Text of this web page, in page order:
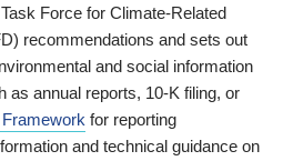
Force for Climate-Related
recommendations and sets out
and social information
as annual reports, 10-K filing, or
Framework for reporting
and technical guidance on